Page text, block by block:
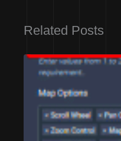
Related Posts